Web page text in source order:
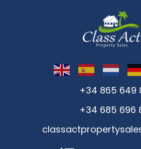
+34 865 649
+34 685 696